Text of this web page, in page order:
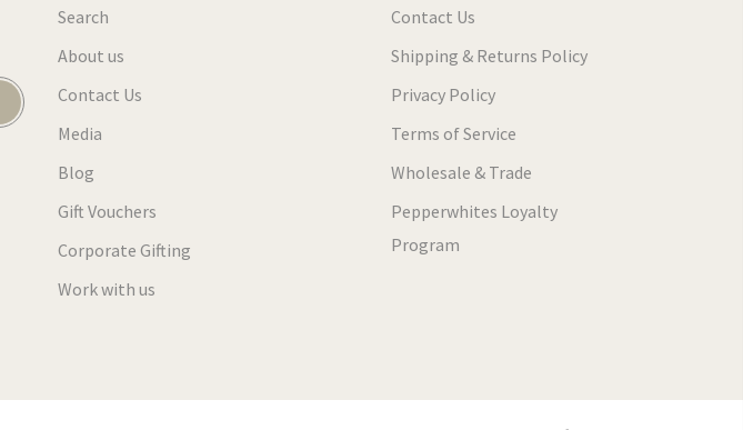
Search
About us
Contact Us
Media
Blog
Gift Vouchers
Corporate Gifting
Work with us
Contact Us
Shipping & Returns Policy
Privacy Policy
Terms of Service
Wholesale & Trade
Pepperwhites Loyalty
Program